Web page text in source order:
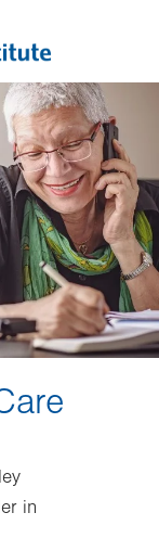
in